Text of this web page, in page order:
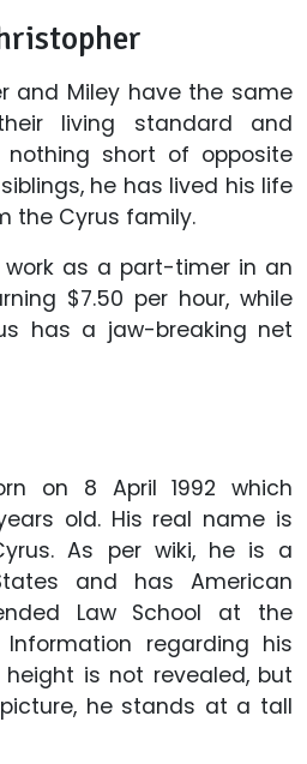
and Miley have the same
living standard and
nothing short of opposite
he has lived his life
the Cyrus family.
as a part-timer in an
$7.50 per hour, while
has a jaw-breaking net
on 8 April 1992 which
old. His real name is
As per wiki, he is a
and has American
Law School at the
Information regarding his
is not revealed, but
he stands at a tall